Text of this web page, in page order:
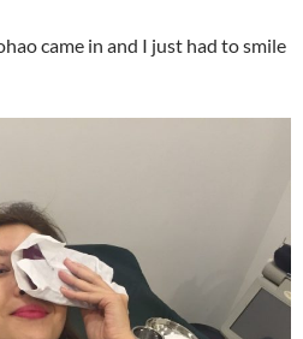
came in and I just had to smile